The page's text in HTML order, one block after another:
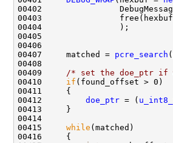
00402
00403
00404                );
00405
00406
00407     matched = pcre_search
00408
00409
/* set the doe_ptr if
00410 if (found_offset > 0)
00411     {
00412 doe_ptr = (
00413     }
00414
00415 while (matched)
00416     {